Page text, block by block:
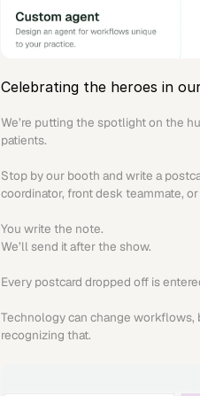
Celebrating the heroes in
We’re putting the spotlight on the
patients.
Stop by our booth and write a
coordinator, front desk teammate,
You write the note.
We’ll send it after the show.
Every postcard dropped off is
Technology can change workflows,
recognizing that.